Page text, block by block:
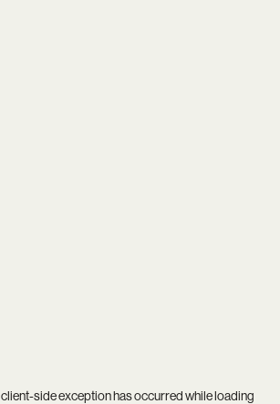
client-side exception has occurred while loading